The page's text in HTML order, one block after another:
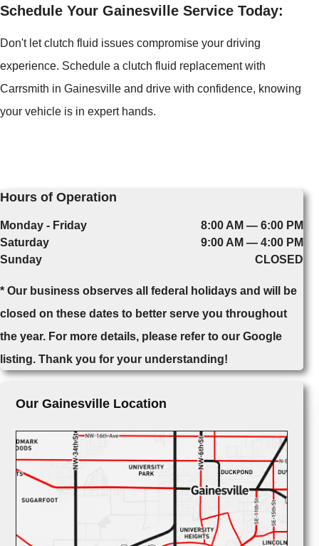
Schedule Your Gainesville Service Today:
Don't let clutch fluid issues compromise your driving
experience. Schedule a clutch fluid replacement with
Carrsmith in Gainesville and drive with confidence, knowing
your vehicle is in expert hands.
Hours of Operation
Monday - Friday
8:00 AM — 6:00 PM
Saturday
9:00 AM — 4:00 PM
Sunday
CLOSED
* Our business observes all federal holidays and will be
closed on these dates to better serve you throughout
the year. For more details, please refer to our Google
listing. Thank you for your understanding!
Our Gainesville Location